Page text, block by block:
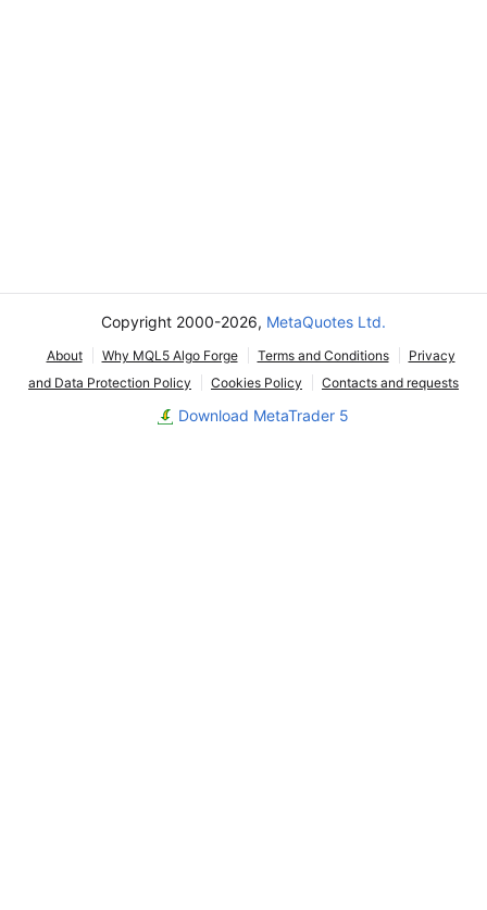
Copyright 2000-2026, MetaQuotes Ltd.
About Why MQL5 Algo Forge Terms and Conditions
Privacy
and Data Protection Policy
Cookies Policy Contacts and requests
Download MetaTrader 5